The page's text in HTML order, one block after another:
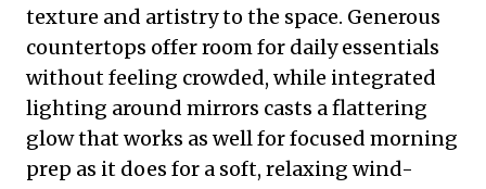
texture and artistry to the space. Generous
countertops offer room for daily essentials
without feeling crowded, while integrated
lighting around mirrors casts a flattering
glow that works as well for focused morning
prep as it does for a soft, relaxing wind-